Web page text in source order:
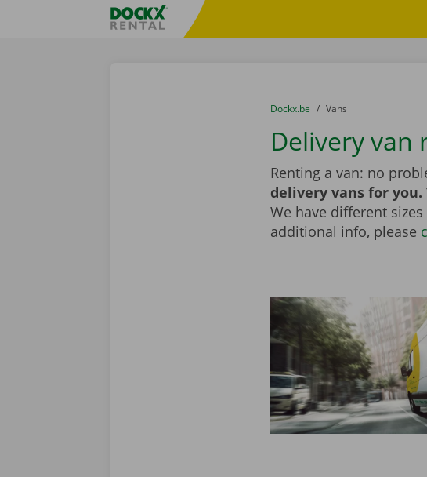
Fratello DEMO
You are here:
from
Dockx.be to
Vans
Delivery van
Renting a van: no
delivery vans for
We have different
additional info, please